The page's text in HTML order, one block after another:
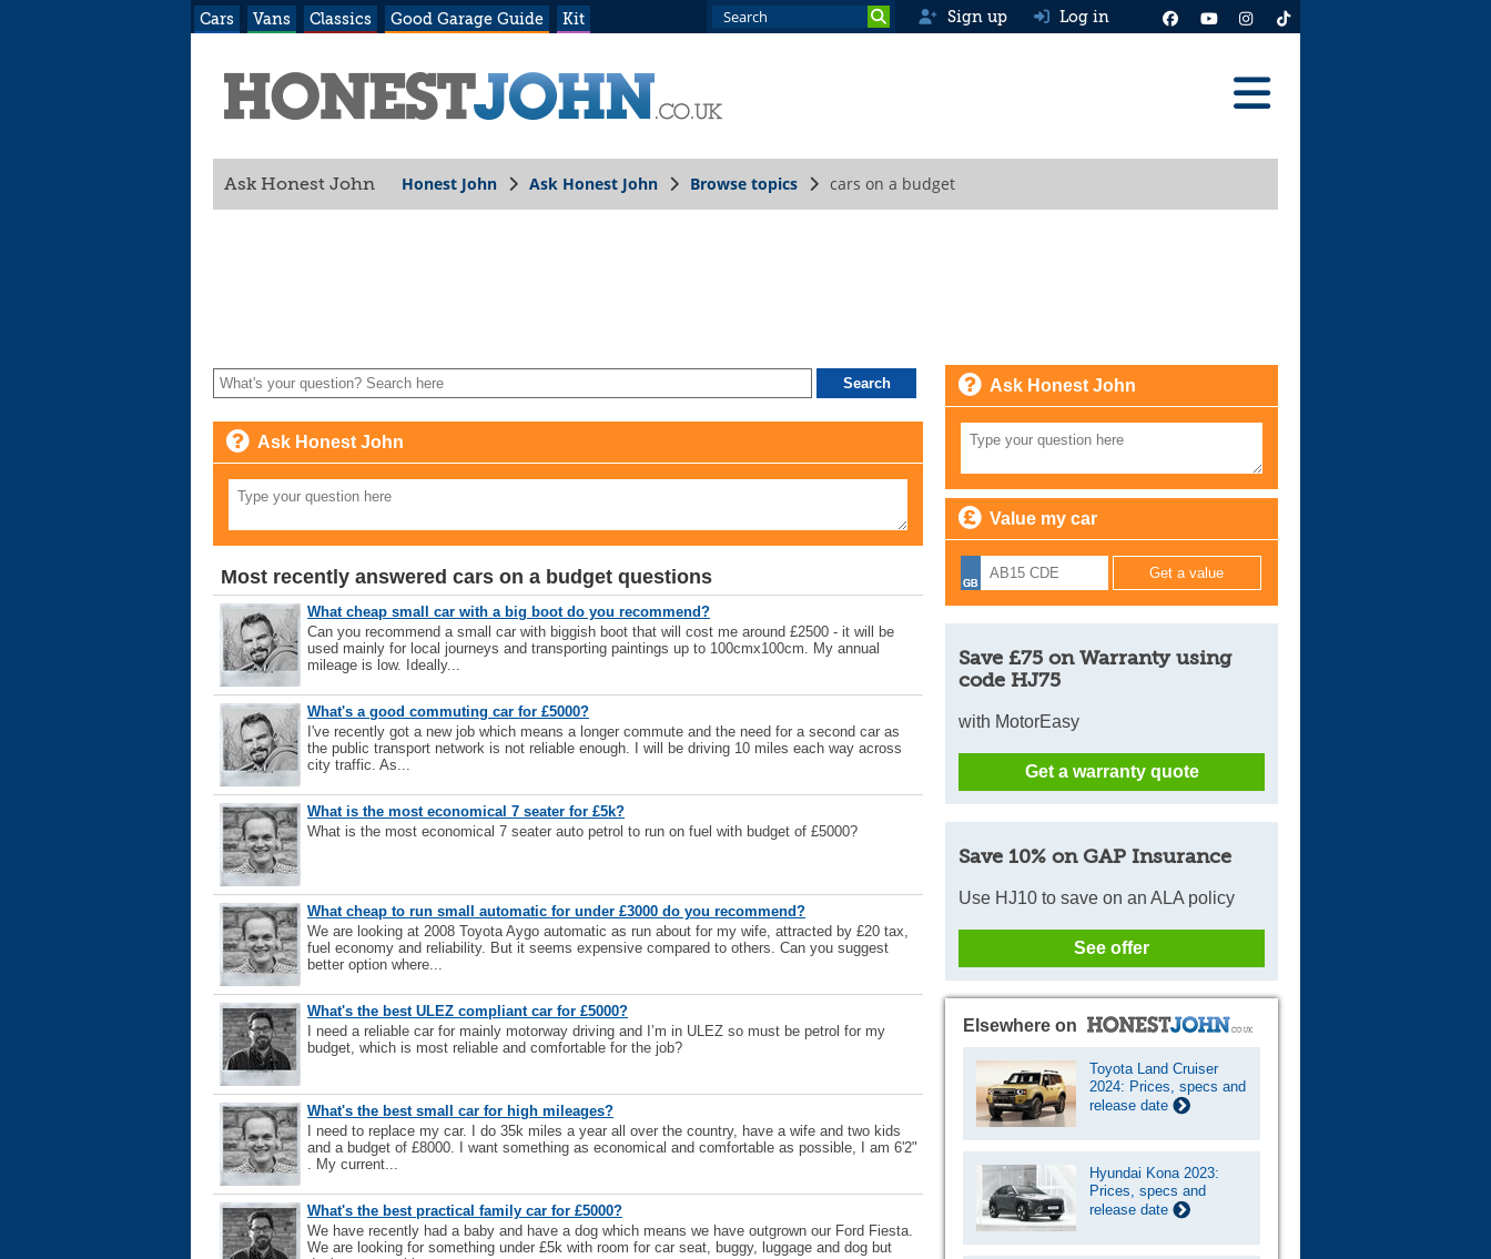
Cars Vans Classics Good Garage Guide Kit Sign up Log in
Ask Honest John Honest John Ask Honest John Browse topics cars on a budget
Ask Honest John
Most recently answered cars on a budget questions
What cheap small car with a big boot do you recommend?
Can you recommend a small car with biggish boot that will cost me around £2500 - it will be
used mainly for local journeys and transporting paintings up to 100cmx100cm. My annual
mileage is low. Ideally...
What's a good commuting car for £5000?
I've recently got a new job which means a longer commute and the need for a second car as
the public transport network is not reliable enough. I will be driving 10 miles each way across
city traffic. As...
What is the most economical 7 seater for £5k?
What is the most economical 7 seater auto petrol to run on fuel with budget of £5000?
What cheap to run small automatic for under £3000 do you recommend?
We are looking at 2008 Toyota Aygo automatic as run about for my wife, attracted by £20 tax,
fuel economy and reliability. But it seems expensive compared to others. Can you suggest
better option where...
What's the best ULEZ compliant car for £5000?
I need a reliable car for mainly motorway driving and I’m in ULEZ so must be petrol for my
budget, which is most reliable and comfortable for the job?
What's the best small car for high mileages?
I need to replace my car. I do 35k miles a year all over the country, have a wife and two kids
and a budget of £8000. I want something as economical and comfortable as possible, I am 6'2"
. My current...
What's the best practical family car for £5000?
We have recently had a baby and have a dog which means we have outgrown our Ford Fiesta.
We are looking for something under £5k with room for car seat, buggy, luggage and dog but
Ask Honest John
Value my car
Save £75 on Warranty using
code HJ75
with MotorEasy
Get a warranty quote
Save 10% on GAP Insurance
Use HJ10 to save on an ALA policy
See offer
Elsewhere on
Toyota Land Cruiser
2024: Prices, specs and
release date
Hyundai Kona 2023:
Prices, specs and
release date